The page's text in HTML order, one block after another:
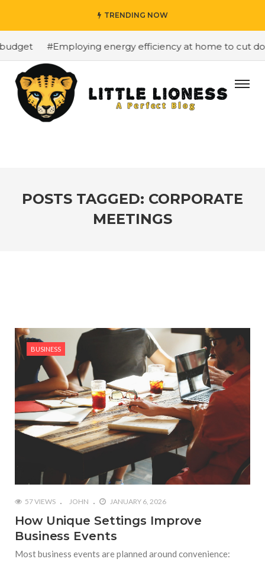
TRENDING NOW
#Employing energy efficiency at home to cut
POSTS TAGGED: CORPORATE
MEETINGS
BUSINESS
57 VIEWS JOHN JANUARY 6, 2026
How Unique Settings Improve
Business Events
Most business events are planned around convenience: